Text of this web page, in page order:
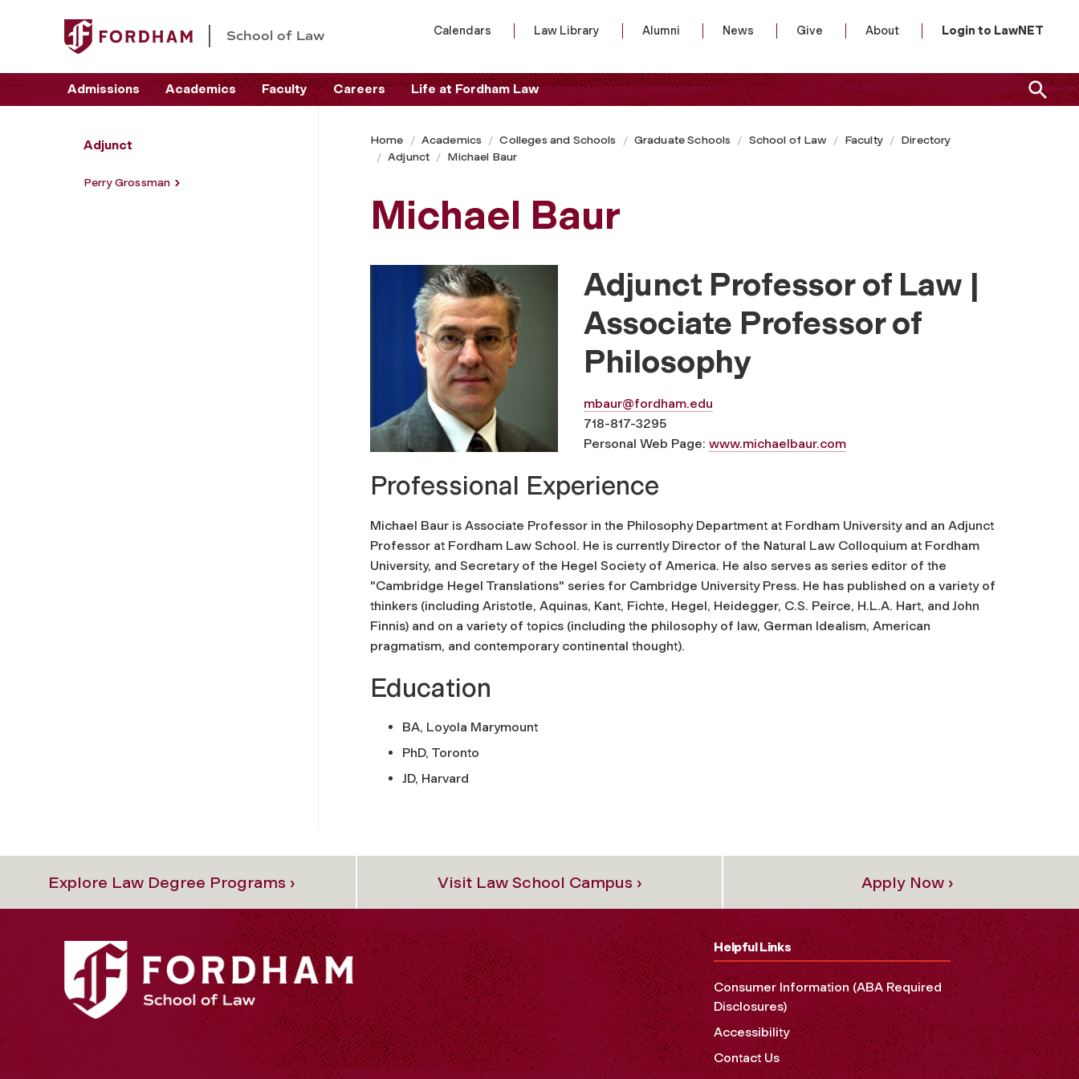
School of Law Calendars Law Library Alumni News Give About Login to LawNET
Admissions Academics Faculty Careers Life at Fordham Law
Adjunct
Perry Grossman
Home Academics Colleges and Schools Graduate Schools School of Law Faculty
Directory
Adjunct
Michael Baur
Michael Baur
Adjunct Professor of Law |
Associate Professor of
Philosophy
mbaur@fordham.edu
718-817-3295
Personal Web Page: www.michaelbaur.com
Professional Experience
Michael Baur is Associate Professor in the Philosophy Department at Fordham University and an Adjunct
Professor at Fordham Law School. He is currently Director of the Natural Law Colloquium at Fordham
University, and Secretary of the Hegel Society of America. He also serves as series editor of the
"Cambridge Hegel Translations" series for Cambridge University Press. He has published on a variety of
thinkers (including Aristotle, Aquinas, Kant, Fichte, Hegel, Heidegger, C.S. Peirce, H.L.A. Hart, and John
Finnis) and on a variety of topics (including the philosophy of law, German Idealism, American
pragmatism, and contemporary continental thought).
Education
BA, Loyola Marymount
PhD, Toronto
JD, Harvard
Explore Law Degree Programs › Visit Law School Campus › Apply Now ›
Helpful Links
Consumer Information (ABA Required
Disclosures)
Accessibility
Contact Us